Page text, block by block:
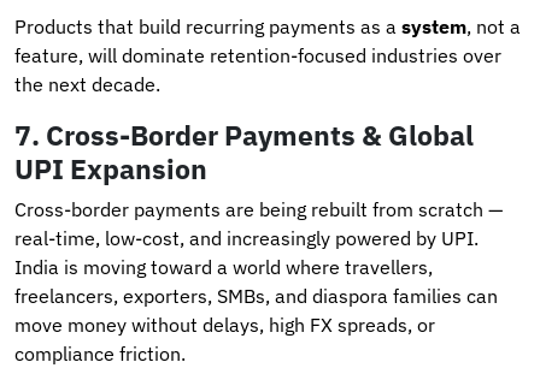
Products that build recurring payments as a system, not a
feature, will dominate retention-focused industries over
the next decade.
7. Cross-Border Payments & Global
UPI Expansion
Cross-border payments are being rebuilt from scratch —
real-time, low-cost, and increasingly powered by UPI.
India is moving toward a world where travellers,
freelancers, exporters, SMBs, and diaspora families can
move money without delays, high FX spreads, or
compliance friction.